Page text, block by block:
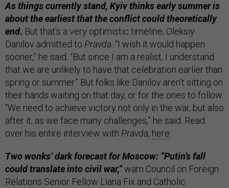
As things currently stand, Kyiv thinks early summer is
about the earliest that the conflict could theoretically
end. But that’s a very optimistic timeline, Oleksiy
Danilov admitted to Pravda. “I wish it would happen
sooner,” he said. “But since I am a realist, I understand
that we are unlikely to have that celebration earlier than
spring or summer.” But folks like Danilov aren’t sitting on
their hands waiting on that day, or for the ones to follow.
“We need to achieve victory not only in the war, but also
after it, as we face many challenges,” he said. Read
over his entire interview with Pravda, here.
Two wonks’ dark forecast for Moscow: “Putin’s fall
could translate into civil war,”warn Council on Foreign
Relations Senior Fellow Liana Fix and Catholic